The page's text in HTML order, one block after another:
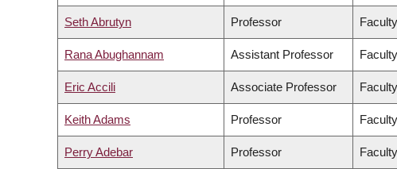
Seth Abrutyn Professor
Rana Abughannam Assistant Professor
Eric Accili Associate Professor
Keith Adams Professor
Perry Adebar Professor